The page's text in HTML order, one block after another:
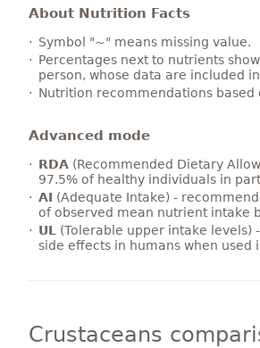
About Nutrition Facts
Symbol "~" means missing value.
Percentages next to nutrients
person, whose data are included
Nutrition recommendations based
Advanced mode
RDA(Recommended Dietary
97.5% of healthy individuals in
AI (Adequate Intake) -
of observed mean nutrient intake
UL
(Tolerable upper intake levels)
side effects in humans when
Crustaceans